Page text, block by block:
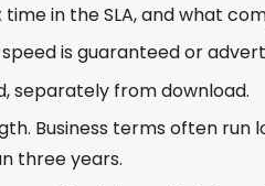
in the SLA, and what
is guaranteed or
separately from download.
Business terms often run
three years.